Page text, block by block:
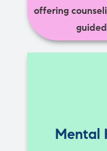
offering
Mental